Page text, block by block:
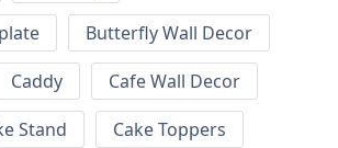
Butterfly Wall Decor
Caddy
Cafe Wall Decor
Stand
Cake Toppers